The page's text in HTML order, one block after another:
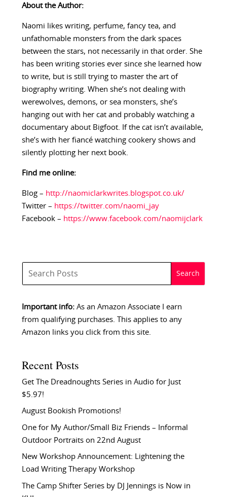
About the Author:
Naomi likes writing, perfume, fancy tea, and
unfathomable monsters from the dark spaces
between the stars, not necessarily in that order. She
has been writing stories ever since she learned how
to write, but is still trying to master the art of
biography writing. When she’s not dealing with
werewolves, demons, or sea monsters, she’s
hanging out with her cat and probably watching a
documentary about Bigfoot. If the cat isn’t available,
she’s with her fiancé watching cookery shows and
silently plotting her next book.
Find me online:
Blog – http://naomiclarkwrites.blogspot.co.uk/
Twitter – https://twitter.com/naomi_jay
Facebook – https://www.facebook.com/naomijclark
Important info:As an Amazon Associate I earn
from qualifying purchases. This applies to any
Amazon links you click from this site.
Recent Posts
Get The Dreadnoughts Series in Audio for Just
$5.97!
August Bookish Promotions!
One for My Author/Small Biz Friends – Informal
Outdoor Portraits on 22nd August
New Workshop Announcement: Lightening the
Load Writing Therapy Workshop
The Camp Shifter Series by DJ Jennings is Now in